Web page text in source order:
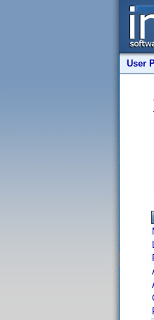
User